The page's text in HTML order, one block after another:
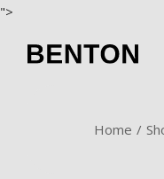
">
content
Home